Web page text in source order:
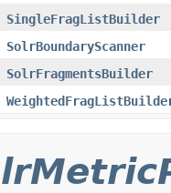
SingleFragListBuilder
SolrBoundaryScanner
SolrFragmentsBuilder